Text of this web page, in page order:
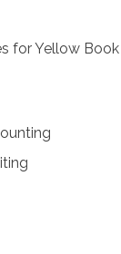
for Yellow